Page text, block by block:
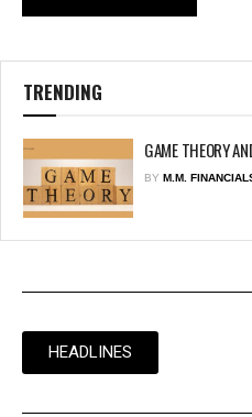
TRENDING
GAME THEORY
BY M.M.
HEADLINES